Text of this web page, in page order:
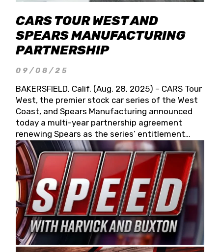
CARS TOUR WEST AND
SPEARS MANUFACTURING
PARTNERSHIP
09/08/25
BAKERSFIELD, Calif. (Aug. 28, 2025) – CARS Tour
West, the premier stock car series of the West
Coast, and Spears Manufacturing announced
today a multi-year partnership agreement
renewing Spears as the series’ entitlement
partner for 2026 and beyond. Spears CARS Tour
West officials also confirmed a 15-race schedule
for 2026, kicking off at Tucson Speedway with
the 13th Annual Chilly Willy 150 (Jan. 17, 2026).
The remaining events will be unveiled at a later
date. Founded by West Coast Stock Car Hall of
Famer Wayne Spears and his wife, Connie,
Spears Manufacturing is recognized globally for
its superior designs, innovation, and the
manufacturing and distribution of the highest